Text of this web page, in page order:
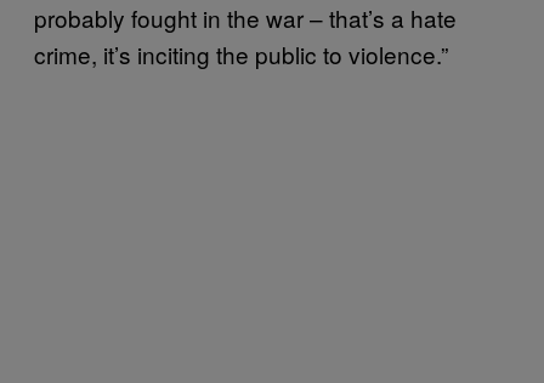
probably fought in the war – that’s a hate
crime, it’s inciting the public to violence.”